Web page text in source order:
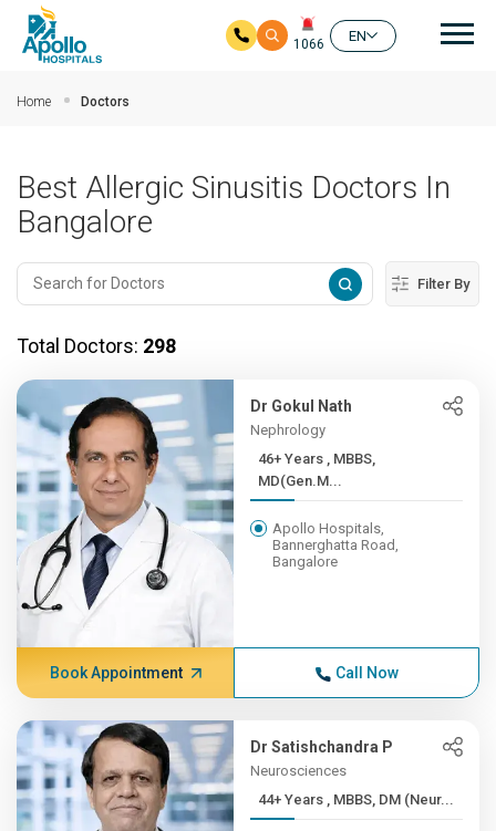
1066
EN
Home Doctors
Best Allergic Sinusitis Doctors In
Bangalore
Filter By
Total Doctors: 298
Dr Gokul Nath
Nephrology
46+ Years , MBBS,
MD(Gen.M...
Apollo Hospitals,
Bannerghatta Road,
Bangalore
Book Appointment Call Now
Dr Satishchandra P
Neurosciences
44+ Years , MBBS, DM (Neur...